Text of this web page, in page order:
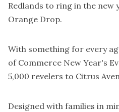
Redlands to ring in the new
Orange Drop.
With something for every
of Commerce New Year's
5,000 revelers to Citrus
Designed with families in